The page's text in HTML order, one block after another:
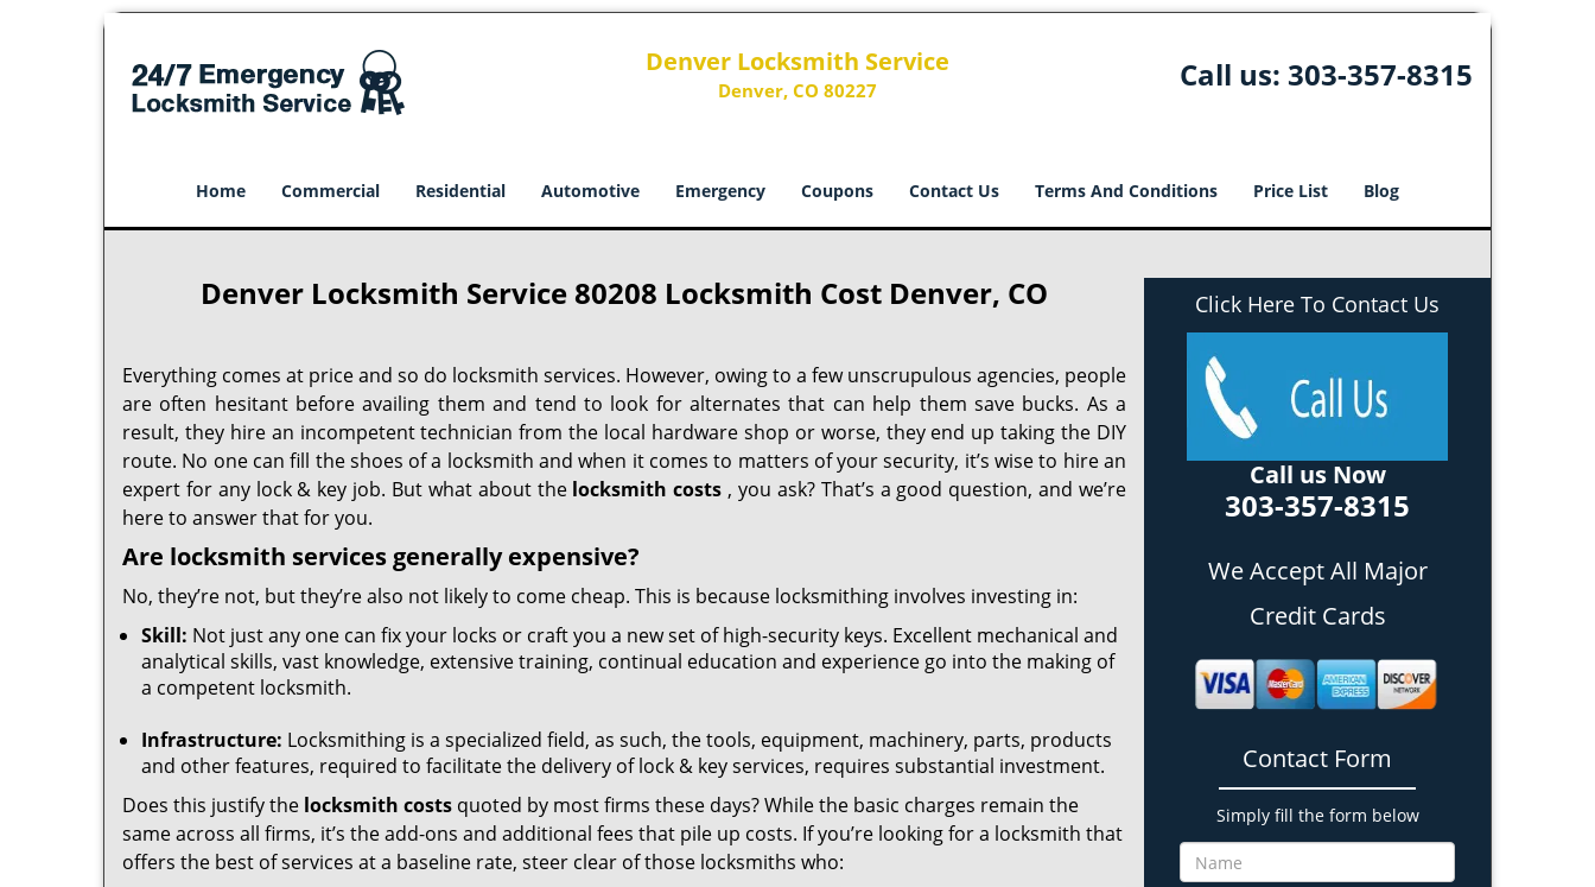
Denver Locksmith Service
Denver, CO 80227 Call us: 303-357-8315
Home Commercial Residential Automotive Emergency Coupons Contact Us Terms And Conditions Price List Blog
Denver Locksmith Service 80208 Locksmith Cost Denver, CO
Everything comes at price and so do locksmith services. However, owing to a few unscrupulous agencies, people
are often hesitant before availing them and tend to look for alternates that can help them save bucks. As a
result, they hire an incompetent technician from the local hardware shop or worse, they end up taking the DIY
route. No one can fill the shoes of a locksmith and when it comes to matters of your security, it’s wise to hire an
expert for any lock & key job. But what about the locksmith costs , you ask? That’s a good question, and we’re
here to answer that for you.
Are locksmith services generally expensive?
No, they’re not, but they’re also not likely to come cheap. This is because locksmithing involves investing in:
Skill: Not just any one can fix your locks or craft you a new set of high-security keys. Excellent mechanical and
analytical skills, vast knowledge, extensive training, continual education and experience go into the making of
a competent locksmith.
Infrastructure: Locksmithing is a specialized field, as such, the tools, equipment, machinery, parts, products
and other features, required to facilitate the delivery of lock & key services, requires substantial investment.
Does this justify the locksmith costs quoted by most firms these days? While the basic charges remain the
same across all firms, it’s the add-ons and additional fees that pile up costs. If you’re looking for a locksmith that
offers the best of services at a baseline rate, steer clear of those locksmiths who:
Click Here To Contact Us
Call us Now
303-357-8315
We Accept All Major
Credit Cards
Contact Form
Simply fill the form below